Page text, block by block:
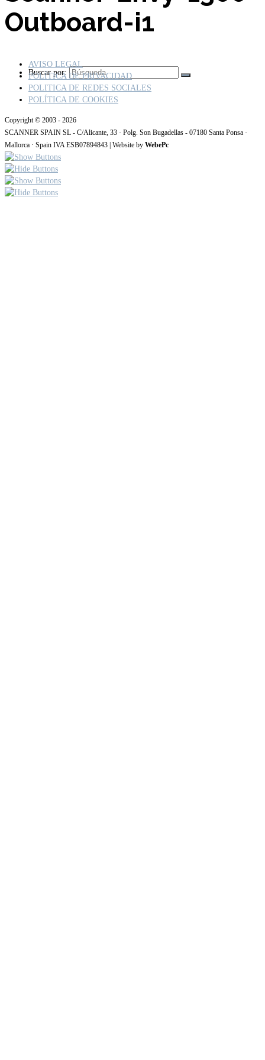
Buscar por:
Outboard-i1
AVISO LEGAL
POLÍTICA DE PRIVACIDAD
POLITICA DE REDES SOCIALES
POLÍTICA DE COOKIES
Copyright © 2003 - 2026
SCANNER SPAIN SL - C/Alicante, 33 · Polg. Son Bugadellas - 07180 Santa Ponsa ·
Mallorca · Spain IVA ESB07894843 | Website by WebePc